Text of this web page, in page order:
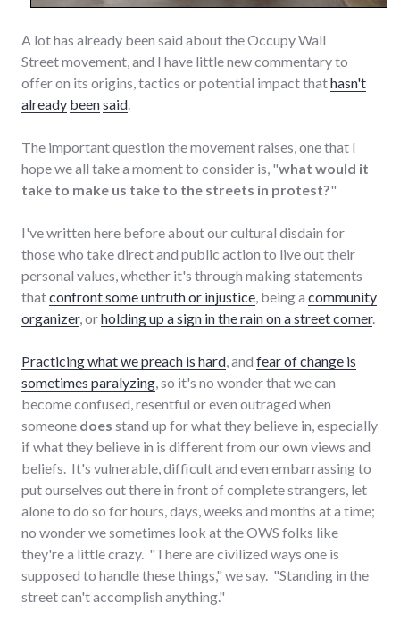
A lot has already been said about the Occupy Wall
Street movement, and I have little new commentary to
offer on its origins, tactics or potential impact thathasn't
already beensaid.
The important question the movement raises, one that I
hope we all take a moment to consider is, "what would it
take to make us take to the streets in protest?"
I've written here before about our cultural disdain for
those who take direct and public action to live out their
personal values, whether it's through making statements
thatconfront some untruth or injustice, being a community
organizer, orholding up a sign in the rain on a street corner.
Practicing what we preach is hard, and fear of change is
sometimes paralyzing, so it's no wonder that we can
become confused, resentful or even outraged when
someone does stand up for what they believe in, especially
if what they believe in is different from our own views and
beliefs. It's vulnerable, difficult and even embarrassing to
put ourselves out there in front of complete strangers, let
alone to do so for hours, days, weeks and months at a time;
no wonder we sometimes look at the OWS folks like
they're a little crazy. "There are civilized ways one is
supposed to handle these things," we say. "Standing in the
street can't accomplish anything."